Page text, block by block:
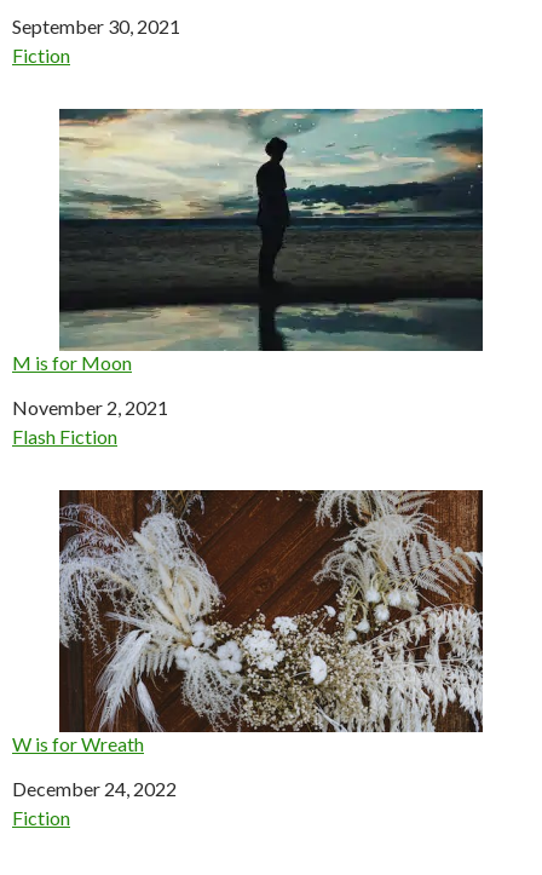
Date
September 30, 2021
In relation to
Fiction
M is for Moon
Date
November 2, 2021
In relation to
Flash Fiction
W is for Wreath
Date
December 24, 2022
In relation to
Fiction